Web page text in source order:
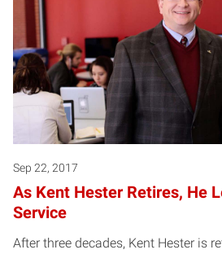
Sep 22, 2017
As Kent Hester Retires, He
Service
After three decades, Kent Hester is